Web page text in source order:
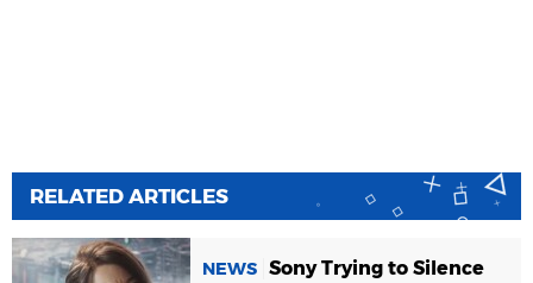
RELATED ARTICLES
NEWS Sony Trying to Silence